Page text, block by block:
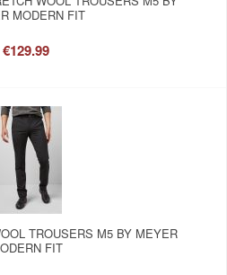
MODERN FIT
€129.99
TROUSERS M5 BY MEYER
FIT